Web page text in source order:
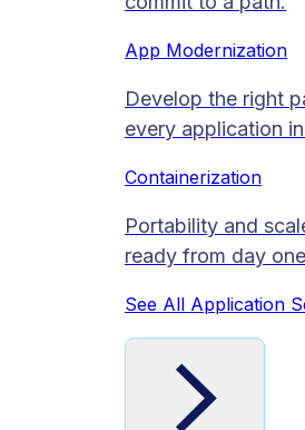
App Modernization
Develop the right
every application
Containerization
Portability and
ready from day
See All Application